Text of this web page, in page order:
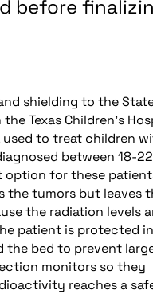
before
shielding to the
Texas Children’s
used to treat children
between 18-22
option for these
the tumors but leaves
the radiation levels
patient is protected
the bed to prevent
monitors so they
reaches a